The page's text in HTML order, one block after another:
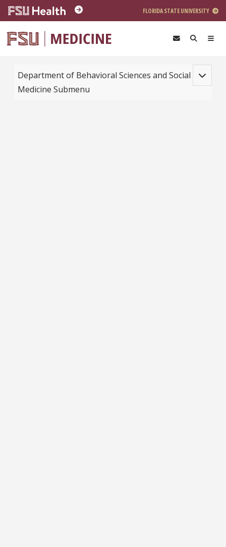
Skip to main content
FLORIDA STATE UNIVERSITY
Toggle
Department of Behavioral Sciences and Social
Medicine Submenu